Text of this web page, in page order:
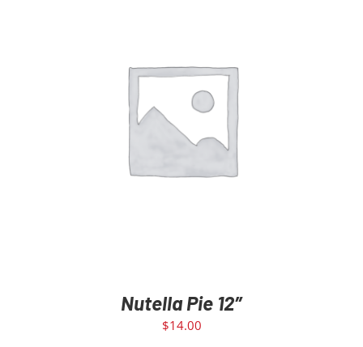
ADD TO CART DETAILS
Nutella Pie 12″
$14.00